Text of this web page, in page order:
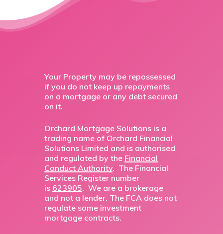
Your Property may be repossessed
if you do not keep up repayments
on a mortgage or any debt secured
on it.
Orchard Mortgage Solutions is a
trading name of Orchard Financial
Solutions Limited and is authorised
and regulated by the Financial
Conduct Authority. The Financial
Services Register number
is 623905. We are a brokerage
and not a lender. The FCA does not
regulate some investment
mortgage contracts.